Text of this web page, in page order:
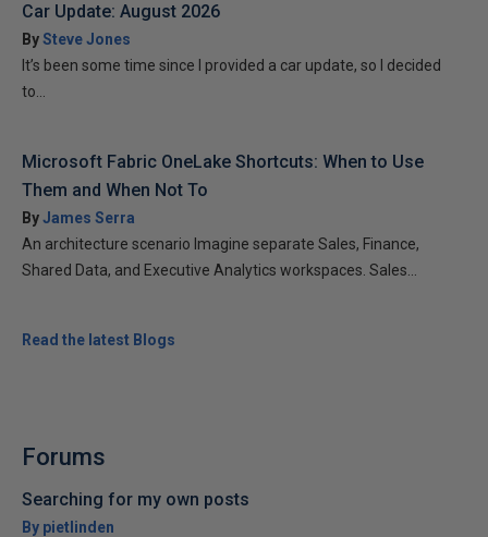
Car Update: August 2026
BySteve Jones
It’s been some time since I provided a car update, so I decided
to...
Microsoft Fabric OneLake Shortcuts: When to Use
Them and When Not To
ByJames Serra
An architecture scenario Imagine separate Sales, Finance,
Shared Data, and Executive Analytics workspaces. Sales...
Read the latest Blogs
Forums
Searching for my own posts
By pietlinden